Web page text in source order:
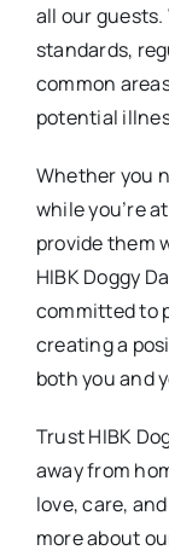
all our
standards,
common
potential
Whether you
while you’re
provide them
HIBK Doggy
committed to
creating a
both you and
Trust HIBK
away from
love, care,
more about